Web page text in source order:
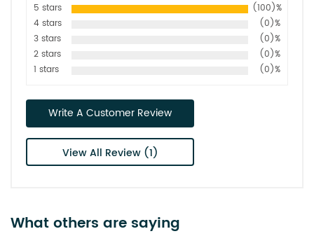
5 stars
(100)%
4 stars
(0)%
3 stars
(0)%
2 stars
(0)%
1 stars
(0)%
Write A Customer Review
View All Review (1)
What others are saying